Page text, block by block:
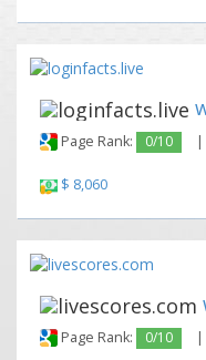
Page Rank: 0/10 |
$ 8,060
Page Rank: 0/10 |